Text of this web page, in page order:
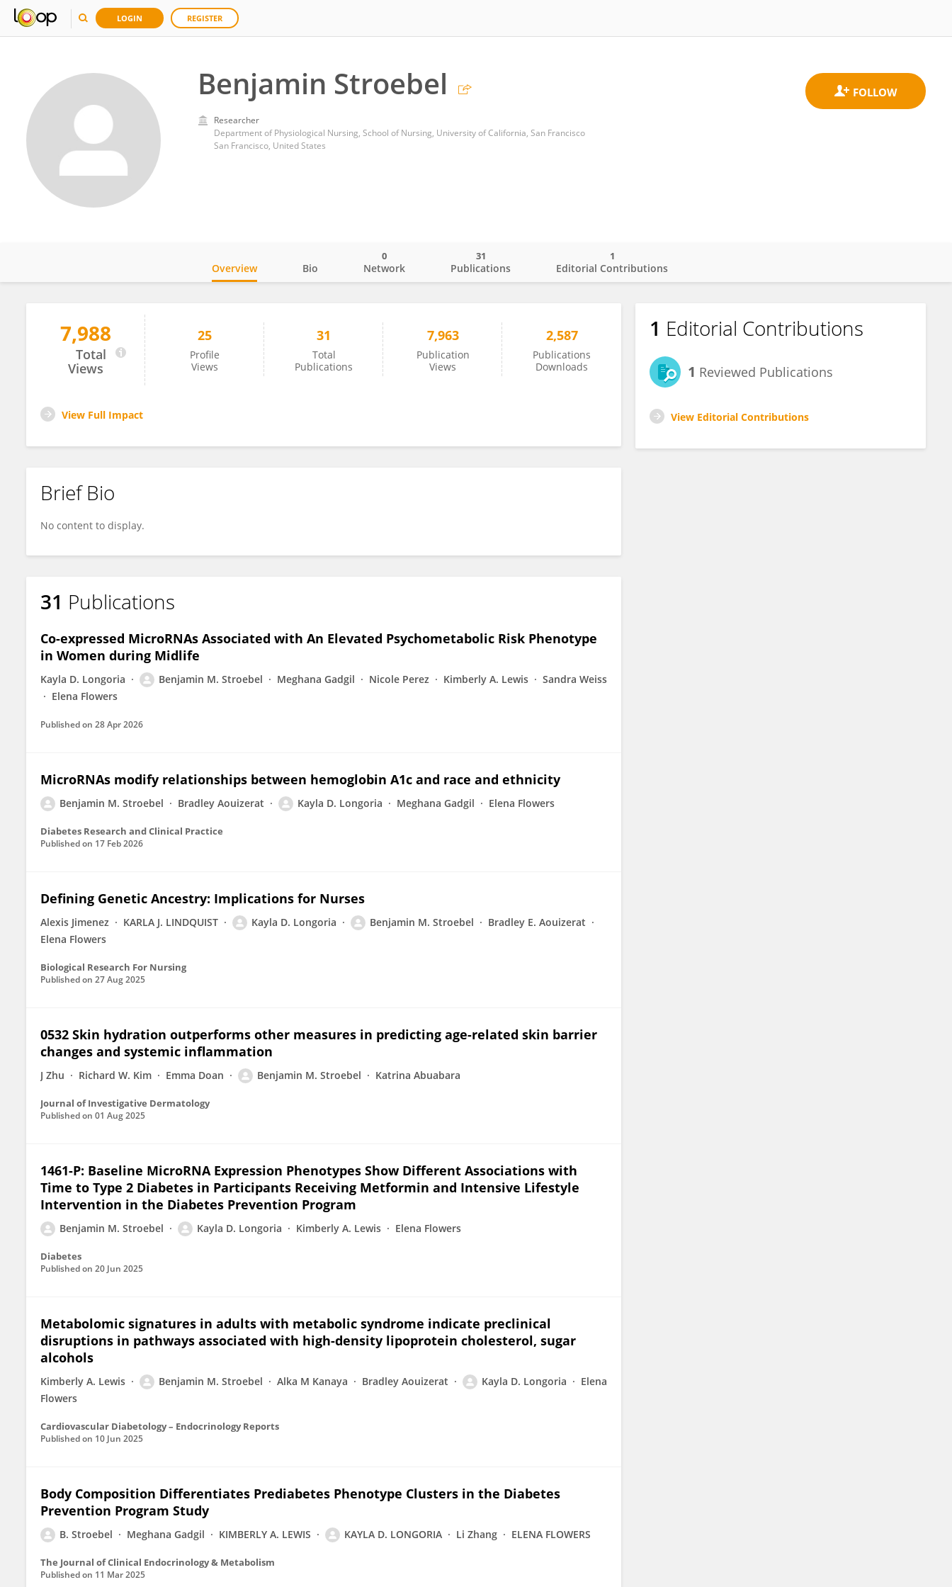
LOGIN REGISTER
Benjamin Stroebel
Researcher
Department of Physiological Nursing, School of Nursing, University of California, San Francisco
San Francisco, United States
Benjamin Stroebel
Overview Bio Network
0
Publications
31
Editorial Contributions
1
7,988
Total
Views
25
Profile
Views
31
Total
Publications
7,963
Publication
Views
2,587
Publications
Downloads
View Full Impact
Brief Bio
No content to display.
31 Publications
Co-expressed MicroRNAs Associated with An Elevated Psychometabolic Risk Phenotype
in Women during Midlife
Kayla D. Longoria Benjamin M. Stroebel Meghana Gadgil Nicole Perez Kimberly A. Lewis
Sandra Weiss
Elena Flowers
Published on 28 Apr 2026
MicroRNAs modify relationships between hemoglobin A1c and race and ethnicity
Benjamin M. Stroebel Bradley Aouizerat Kayla D. Longoria Meghana Gadgil Elena Flowers
Diabetes Research and Clinical Practice
Published on 17 Feb 2026
Defining Genetic Ancestry: Implications for Nurses
Alexis Jimenez KARLA J. LINDQUIST Kayla D. Longoria Benjamin M. Stroebel
Bradley E. Aouizerat
Elena Flowers
Biological Research For Nursing
Published on 27 Aug 2025
0532 Skin hydration outperforms other measures in predicting age-related skin barrier
changes and systemic inflammation
J Zhu Richard W. Kim Emma Doan Benjamin M. Stroebel Katrina Abuabara
Journal of Investigative Dermatology
Published on 01 Aug 2025
1461-P: Baseline MicroRNA Expression Phenotypes Show Different Associations with
Time to Type 2 Diabetes in Participants Receiving Metformin and Intensive Lifestyle
Intervention in the Diabetes Prevention Program
Benjamin M. Stroebel Kayla D. Longoria Kimberly A. Lewis Elena Flowers
Diabetes
Published on 20 Jun 2025
Metabolomic signatures in adults with metabolic syndrome indicate preclinical
disruptions in pathways associated with high-density lipoprotein cholesterol, sugar
alcohols
Kimberly A. Lewis Benjamin M. Stroebel Alka M Kanaya Bradley Aouizerat Kayla D. Longoria
Elena
Flowers
Cardiovascular Diabetology – Endocrinology Reports
Published on 10 Jun 2025
Body Composition Differentiates Prediabetes Phenotype Clusters in the Diabetes
Prevention Program Study
B. Stroebel Meghana Gadgil KIMBERLY A. LEWIS KAYLA D. LONGORIA Li Zhang ELENA FLOWERS
The Journal of Clinical Endocrinology & Metabolism
Published on 11 Mar 2025
1 Editorial Contributions
1 Reviewed Publications
View Editorial Contributions